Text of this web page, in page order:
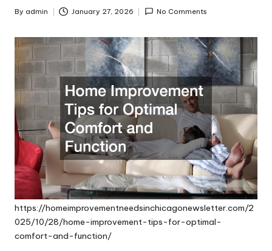
Posted
By admin January 27, 2026 No Comments
https://homeimprovementneedsinchicagonewsletter.com/2
025/10/28/home-improvement-tips-for-optimal-
comfort-and-function/